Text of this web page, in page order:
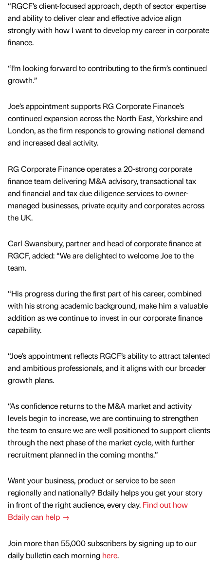
“RGCF’s client-focused approach, depth of sector expertise
and ability to deliver clear and effective advice align
strongly with how I want to develop my career in corporate
finance.
“I’m looking forward to contributing to the firm’s continued
growth.”
Joe’s appointment supports RG Corporate Finance’s
continued expansion across the North East, Yorkshire and
London, as the firm responds to growing national demand
and increased deal activity.
RG Corporate Finance operates a 20-strong corporate
finance team delivering M&A advisory, transactional tax
and financial and tax due diligence services to owner-
managed businesses, private equity and corporates across
the UK.
Carl Swansbury, partner and head of corporate finance at
RGCF, added: “We are delighted to welcome Joe to the
team.
“His progress during the first part of his career, combined
with his strong academic background, make him a valuable
addition as we continue to invest in our corporate finance
capability.
“Joe’s appointment reflects RGCF’s ability to attract talented
and ambitious professionals, and it aligns with our broader
growth plans.
“As confidence returns to the M&A market and activity
levels begin to increase, we are continuing to strengthen
the team to ensure we are well positioned to support clients
through the next phase of the market cycle, with further
recruitment planned in the coming months.”
Want your business, product or service to be seen
regionally and nationally? Bdaily helps you get your story
in front of the right audience, every day. Find out how
Bdaily can help →
Join more than 55,000 subscribers by signing up to our
daily bulletin each morning here.